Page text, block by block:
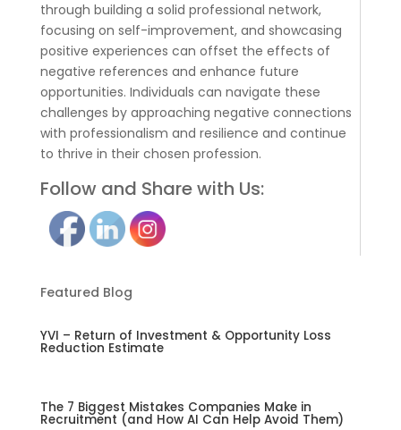
through building a solid professional network,
focusing on self-improvement, and showcasing
positive experiences can offset the effects of
negative references and enhance future
opportunities. Individuals can navigate these
challenges by approaching negative connections
with professionalism and resilience and continue
to thrive in their chosen profession.
Follow and Share with Us:
Featured Blog
YVI – Return of Investment & Opportunity Loss
Reduction Estimate
The 7 Biggest Mistakes Companies Make in
Recruitment (and How AI Can Help Avoid Them)